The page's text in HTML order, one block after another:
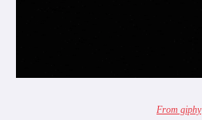
From giphy